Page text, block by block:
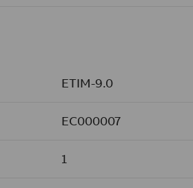
ETIM-9.0
EC000007
1